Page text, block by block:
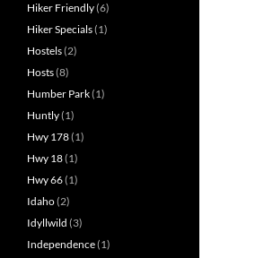
Hiker Friendly(6)
Hiker Specials(1)
Hostels(2)
Hosts(8)
Humber Park(1)
Huntly(1)
Hwy 178(1)
Hwy 18(1)
Hwy 66(1)
Idaho(2)
Idyllwild (3)
Independence(1)